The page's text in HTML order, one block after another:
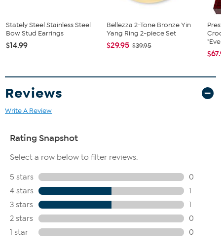
Stately Steel Stainless Steel
Bow Stud Earrings
$14.99
Bellezza 2-Tone Bronze Yin
Yang Ring 2-piece Set
$29.95 $39.95
Reviews
Write A Review